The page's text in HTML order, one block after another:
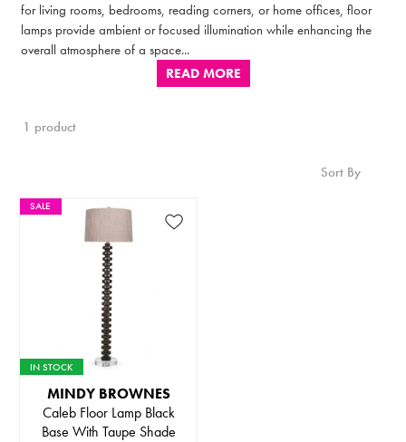
for living rooms, bedrooms, reading corners, or home offices, floor
lamps provide ambient or focused illumination while enhancing the
overall atmosphere of a space...
READ MORE
1 product
Sort By
SALE
IN STOCK
MINDY BROWNES
Caleb Floor Lamp Black
Base With Taupe Shade